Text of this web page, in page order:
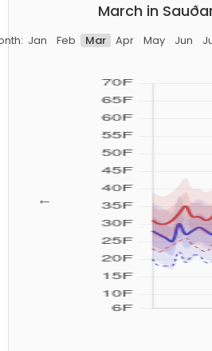
March in
Jan Feb Mar Apr May Jun
←